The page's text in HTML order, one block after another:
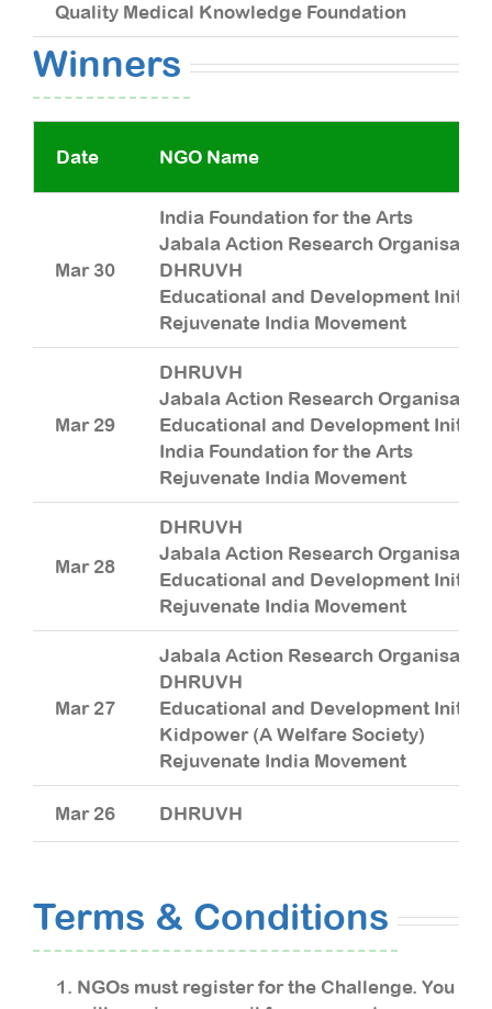
Quality Medical Knowledge Foundation
Winners
Date NGO Name
Mar 30
India Foundation for the Arts
Jabala Action Research
DHRUVH
Educational and Development
Rejuvenate India Movement
Mar 29
DHRUVH
Jabala Action Research
Educational and Development
India Foundation for the Arts
Rejuvenate India Movement
Mar 28
DHRUVH
Jabala Action Research
Educational and Development
Rejuvenate India Movement
Mar 27
Jabala Action Research
DHRUVH
Educational and Development
Kidpower (A Welfare Society)
Rejuvenate India Movement
Mar 26 DHRUVH
Terms & Conditions
NGOs must register for the Challenge. You